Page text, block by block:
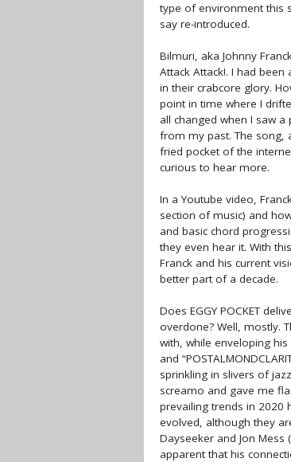
type of environment this
say re-introduced.
Bilmuri, aka Johnny
Attack Attack!. I had
in their crabcore glory.
point in time where I
all changed when I saw
from my past. The song,
fried pocket of the
curious to hear more.
In a Youtube video,
section of music) and
and basic chord
they even hear it. With
Franck and his current
better part of a decade.
Does EGGY POCKET
overdone? Well, mostly.
with, while enveloping his
and
sprinkling in slivers of
screamo and gave me
prevailing trends in 2020
evolved, although they
Dayseeker and Jon Mess
apparent that his